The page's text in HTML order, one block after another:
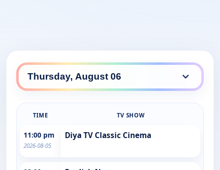
TIME TV SHOW
11:00 pm
2026-08-05
Diya TV Classic Cinema